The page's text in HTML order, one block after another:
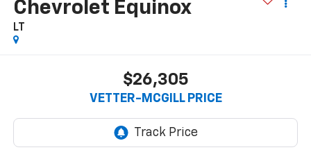
Chevrolet Equinox
LT
$26,305
VETTER-MCGILL PRICE